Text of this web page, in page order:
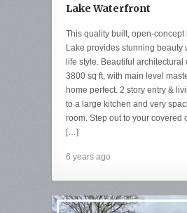
Lake Waterfront
This quality built, open-concept
Lake provides stunning beauty
life style. Beautiful architectural
3800 sq ft, with main level
home perfect. 2 story entry &
to a large kitchen and very
room. Step out to your covered
[…]
6 years ago